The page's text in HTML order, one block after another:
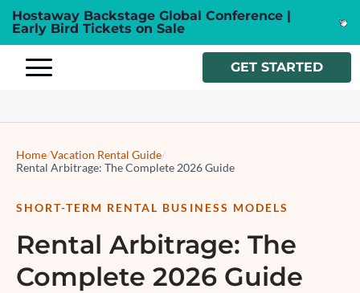
Hostaway Backstage Global Conference |
Early Bird Tickets on Sale
GET STARTED
Home/Vacation Rental Guide/
Rental Arbitrage: The Complete 2026 Guide
SHORT-TERM RENTAL BUSINESS MODELS
Rental Arbitrage: The
Complete 2026 Guide